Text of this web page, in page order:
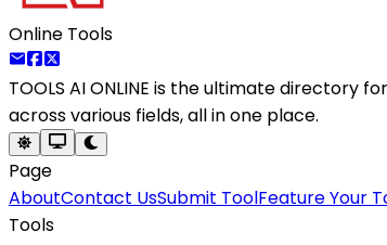
Online Tools
TOOLS AI ONLINE is the ultimate directory
across various fields, all in one place.
Page
AboutContact UsSubmit ToolFeature Your
Tools